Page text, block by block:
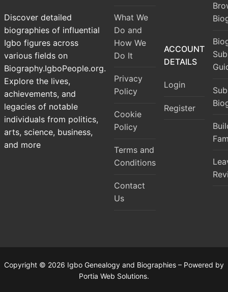
Discover detailed
biographies of influential
Igbo figures across
various fields on
Biography.IgboPeople.org.
Explore the lives,
achievements, and
legacies of notable
individuals from politics,
arts, science, business,
and more
What We
Do and
How We
Do It
Privacy
Policy
Cookie
Policy
Terms and
Conditions
Contact
Us
ACCOUNT
DETAILS
Login
Register
Copyright © 2026 Igbo Genealogy and Biographies – Powered by
Portia Web Solutions.